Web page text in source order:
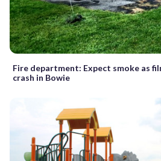
Fire department: Expect smoke as
crash in Bowie